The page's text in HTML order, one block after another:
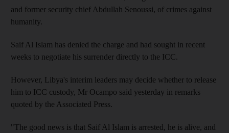
and former security chief Abdullah Senoussi, of crimes against
humanity.
Saif Al Islam has denied the charge and had sought in recent
weeks to negotiate his surrender directly to the ICC.
However, Libya's interim leaders may decide whether to release
him to ICC custody, Mr Ocampo said yesterday in remarks
quoted by the Associated Press.
"The good news is that Saif Al Islam is arrested, he is alive, and